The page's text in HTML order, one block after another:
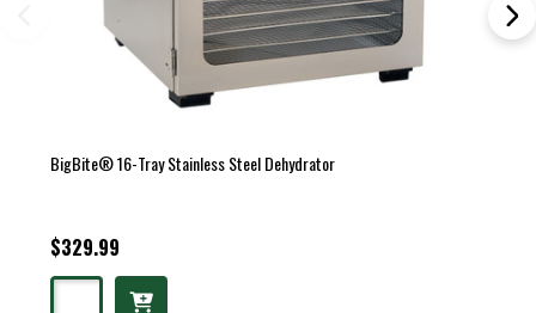
BigBite® 16-Tray Stainless Steel Dehydrator
$329.99